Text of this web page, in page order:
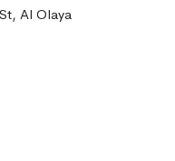
Al Olaya